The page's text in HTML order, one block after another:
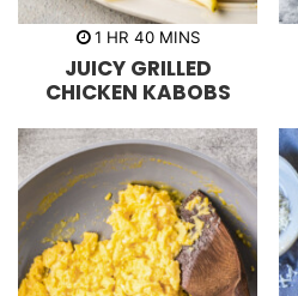
1h
u
r
HR 40m
n
u
t
s
MINS
JUICY GRILLED
CHICKEN KABOBS